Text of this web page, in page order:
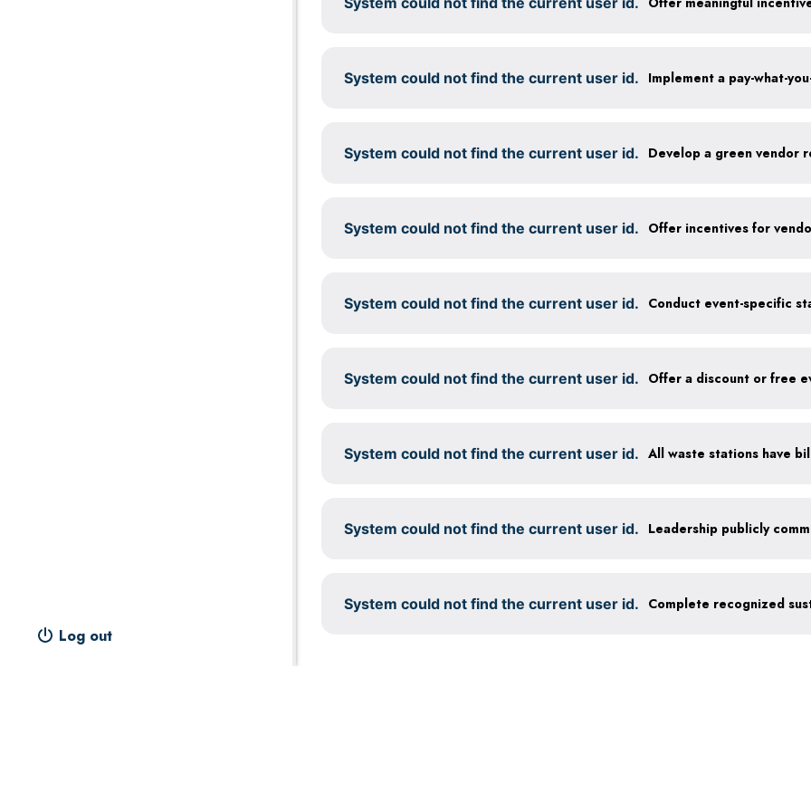
Log out
System could not find the current user id.
System could not find the current user id. Develop a green vendor
System could not find the current user id.
System could not find the current user id.
System could not find the current user id.
System could not find the current user id.
System could not find the current user id.
System could not find the current user id.